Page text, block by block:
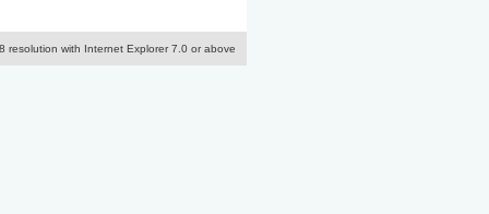
resolution with Internet Explorer 7.0 or above